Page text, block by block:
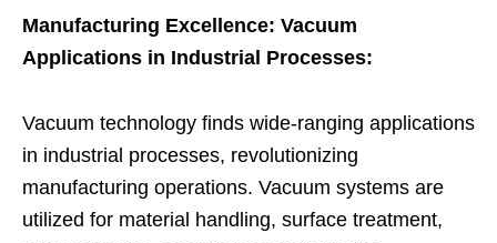
Manufacturing Excellence: Vacuum
Applications in Industrial Processes:
Vacuum technology finds wide-ranging applications
in industrial processes, revolutionizing
manufacturing operations. Vacuum systems are
utilized for material handling, surface treatment,